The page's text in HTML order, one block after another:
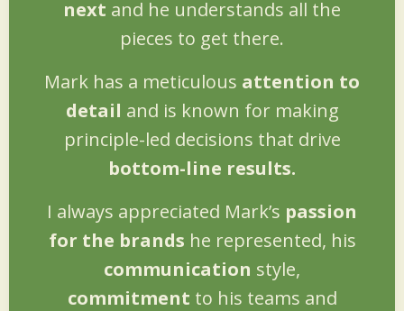
next and he understands all the
pieces to get there.
Mark has a meticulous attention to
detail and is known for making
principle-led decisions that drive
bottom-line results.
I always appreciated Mark’s passion
for the brands he represented, his
communication style,
commitment to his teams and